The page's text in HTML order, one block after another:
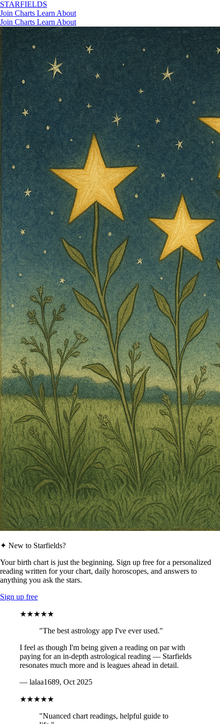
STARFIELDS
Join Charts Learn About
Join Charts Learn About
✦ New to Starfields?
Your birth chart is just the beginning. Sign up free for a personalized
reading written for your chart, daily horoscopes, and answers to
anything you ask the stars.
Sign up free
★★★★★
"The best astrology app I've ever used."
I feel as though I'm being given a reading on par with
paying for an in-depth astrological reading — Starfields
resonates much more and is leagues ahead in detail.
— lalaa1689, Oct 2025
★★★★★
"Nuanced chart readings, helpful guide to